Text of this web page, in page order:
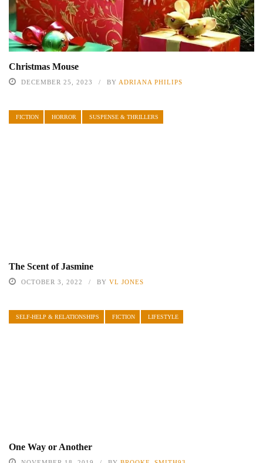
Christmas Mouse
DECEMBER 25, 2023 BY ADRIANA PHILIPS
FICTION HORROR SUSPENSE & THRILLERS
The Scent of Jasmine
OCTOBER 3, 2022 BY VL JONES
SELF-HELP & RELATIONSHIPS FICTION LIFESTYLE
One Way or Another